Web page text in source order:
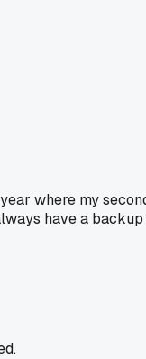
where my
have a